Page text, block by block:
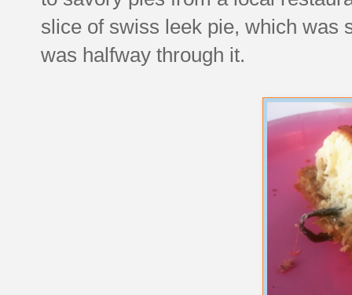
slice of swiss leek pie, which was
was halfway through it.